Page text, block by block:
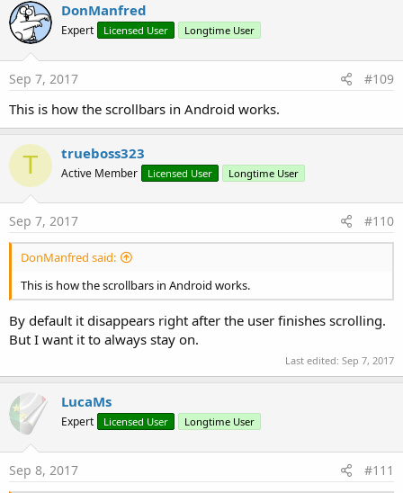
The program is available here:
http://www.b4x.com/android/files/tutorials/ScrollView.zip
R
a
c
t
i
n
s
Jones Hone and 1 other person
DonManfred
Expert Licensed User Longtime User
Sep 7, 2017 #109
This is how the scrollbars in Android works.
T trueboss323
Active Member Licensed User Longtime User
Sep 7, 2017 #110
DonManfred said:
This is how the scrollbars in Android works.
By default it disappears right after the user finishes scrolling.
But I want it to always stay on.
Last edited: Sep 7, 2017
LucaMs
Expert Licensed User Longtime User
Sep 8, 2017 #111